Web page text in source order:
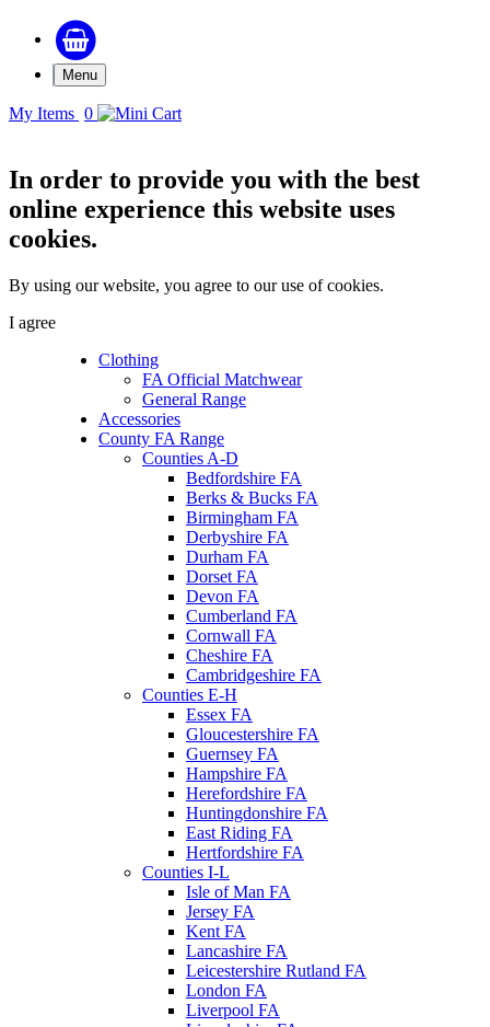
Menu
My Items 0
In order to provide you with the best
online experience this website uses
cookies.
By using our website, you agree to our use of cookies.
I agree
Clothing
FA Official Matchwear
General Range
Accessories
County FA Range
Counties A-D
Bedfordshire FA
Berks & Bucks FA
Birmingham FA
Derbyshire FA
Durham FA
Dorset FA
Devon FA
Cumberland FA
Cornwall FA
Cheshire FA
Cambridgeshire FA
Counties E-H
Essex FA
Gloucestershire FA
Guernsey FA
Hampshire FA
Herefordshire FA
Huntingdonshire FA
East Riding FA
Hertfordshire FA
Counties I-L
Isle of Man FA
Jersey FA
Kent FA
Lancashire FA
Leicestershire Rutland FA
London FA
Liverpool FA